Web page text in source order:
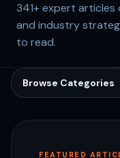
341+ expert articles
and industry
to read.
Browse Categories
FEATURED
Support